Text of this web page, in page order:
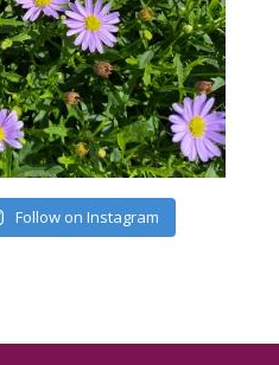
Follow on Instagram